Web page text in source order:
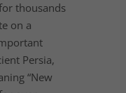
thousands
on a
Persia,
“New